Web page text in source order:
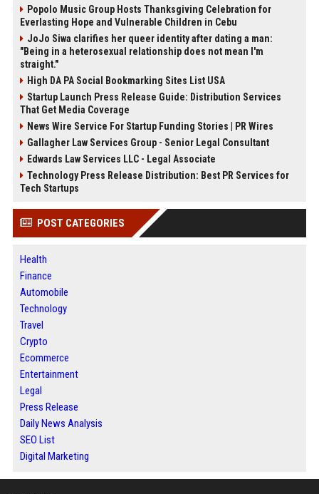
Popolo Music Group Hosts Thanksgiving Celebration for
Everlasting Hope and Vulnerable Children in Cebu
JoJo Siwa clarifies her queer identity after dating a man:
"Being in a heterosexual relationship does not mean I'm
straight."
High DA PA Social Bookmarking Sites List USA
Startup Launch Press Release Guide: Distribution Services
That Get Media Coverage
News Wire Service For Startup Funding Stories | PR Wires
Gallagher Law Services Group - Senior Legal Consultant
Edwards Law Services LLC - Legal Associate
Technology Press Release Distribution: Best PR Services for
Tech Startups
POST CATEGORIES
Health
Finance
Automobile
Technology
Travel
Crypto
Ecommerce
Entertainment
Legal
Press Release
Daily News Analysis
SEO List
Digital Marketing